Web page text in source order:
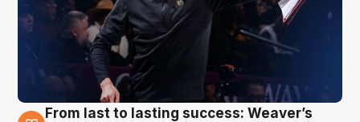
From last to lasting success: Weaver’s